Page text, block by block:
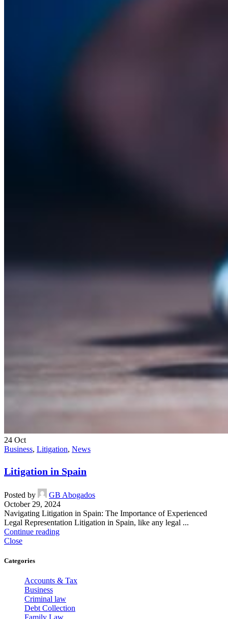
24 Oct
Business, Litigation, News
Litigation in Spain
Posted by
GB Abogados
October 29, 2024
Navigating Litigation in Spain: The Importance of Experienced
Legal Representation Litigation in Spain, like any legal ...
Continue reading
Close
Categories
Accounts & Tax
Business
Criminal law
Debt Collection